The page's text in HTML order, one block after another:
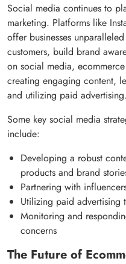
Social media continues to
marketing. Platforms like
offer businesses
customers, build brand
on social media,
creating engaging content,
and utilizing paid advertising.
Some key social media
include:
Developing a robust
products and brand
Partnering with
Utilizing paid advertising
Monitoring and
concerns
The Future of